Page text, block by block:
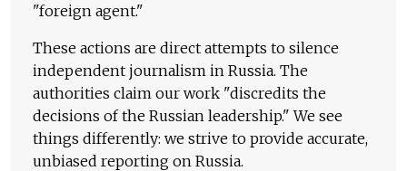
"foreign agent."
These actions are direct attempts to silence
independent journalism in Russia. The
authorities claim our work "discredits the
decisions of the Russian leadership." We see
things differently: we strive to provide accurate,
unbiased reporting on Russia.